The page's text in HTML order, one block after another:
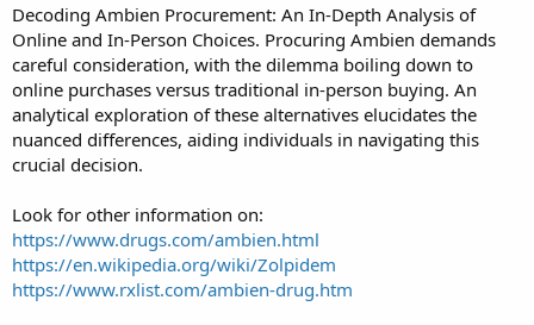
Decoding Ambien Procurement: An In-Depth Analysis of
Online and In-Person Choices. Procuring Ambien demands
careful consideration, with the dilemma boiling down to
online purchases versus traditional in-person buying. An
analytical exploration of these alternatives elucidates the
nuanced differences, aiding individuals in navigating this
crucial decision.
Look for other information on:
https://www.drugs.com/ambien.html
https://en.wikipedia.org/wiki/Zolpidem
https://www.rxlist.com/ambien-drug.htm